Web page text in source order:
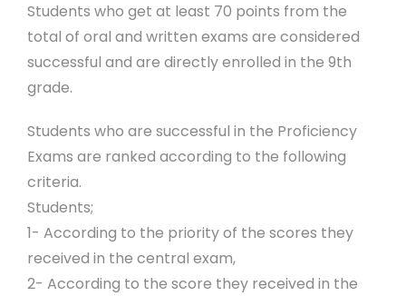
Students who get at least 70 points from the
total of oral and written exams are considered
successful and are directly enrolled in the 9th
grade.
Students who are successful in the Proficiency
Exams are ranked according to the following
criteria.
Students;
1- According to the priority of the scores they
received in the central exam,
2- According to the score they received in the